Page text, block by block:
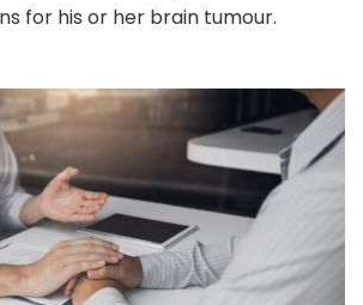
for his or her brain tumour.